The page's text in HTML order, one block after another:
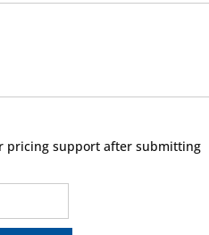
pricing support after submitting